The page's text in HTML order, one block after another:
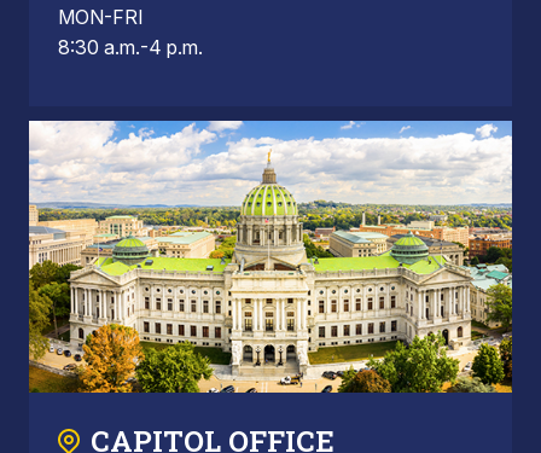
MON-FRI
8:30 a.m.-4 p.m.
CAPITOL OFFICE